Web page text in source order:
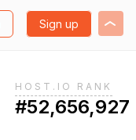
Sign up
HOST.IO RANK
#52,656,927